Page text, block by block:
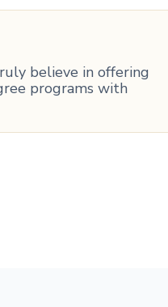
believe in offering
programs with